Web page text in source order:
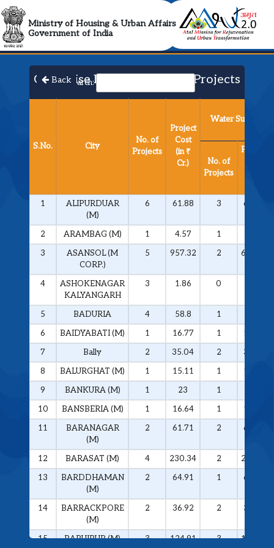
Ministry of Housing & Urban Affairs
Government of IndiaAMRUT 2.0
City Wise List of Approved Projects​
BackSearch:
S.No. City
No. of
Projects
Project
Cost
(in ₹
Cr.)
Water Supply
No. of
Projects
Project
1
ALIPURDUAR
(M)
6 61.88 3 60.28
2 ARAMBAG (M) 1 4.57 1
3
ASANSOL (M
CORP.)
5 957.32 2 694.66
4
ASHOKENAGAR
KALYANGARH
3 1.86 0
5 BADURIA 4 58.8 1
6
BAIDYABATI (M) 1 16.77 1
16.77
7
Bally 2 35.04 2
35.04
8
BALURGHAT (M) 1 15.11 1
15.11
9
BANKURA (M) 1 23 1
10
BANSBERIA (M) 1 16.64 1
16.64
11
BARANAGAR
(M)
2 61.71 2 61.71
12 BARASAT (M) 4 230.34 2
228.74
13
BARDDHAMAN
(M)
2 64.91 1 61.76
14
BARRACKPORE
(M)
2 36.92 2 36.92
15 BARUIPUR (M) 3 124.91 3 124.91